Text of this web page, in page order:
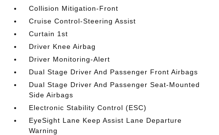
Collision Mitigation-Front
Cruise Control-Steering Assist
Curtain 1st
Driver Knee Airbag
Driver Monitoring-Alert
Dual Stage Driver And Passenger Front Airbags
Dual Stage Driver And Passenger Seat-Mounted
Side Airbags
Electronic Stability Control (ESC)
EyeSight Lane Keep Assist Lane Departure
Warning